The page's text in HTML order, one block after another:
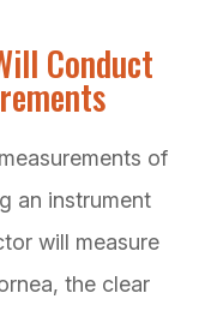
Conduct
of
an instrument
will measure
the clear